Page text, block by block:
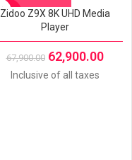
-7%
Zidoo Z9X 8K UHD Media
Player
67,900.00 62,900.00
Inclusive of all taxes